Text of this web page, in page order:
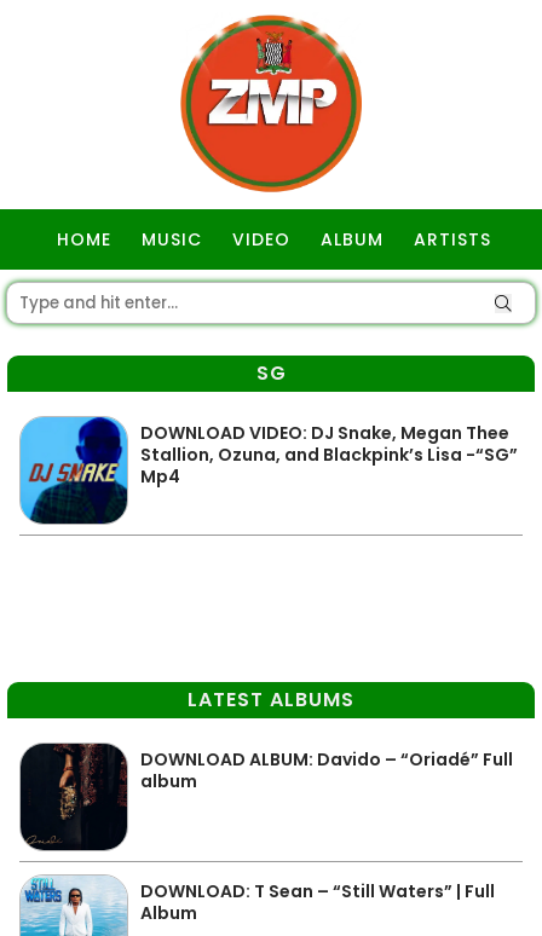
HOME MUSIC VIDEO ALBUM ARTISTS
SG
DOWNLOAD VIDEO: DJ Snake, Megan Thee
Stallion, Ozuna, and Blackpink’s Lisa -“SG”
Mp4
LATEST ALBUMS
DOWNLOAD ALBUM: Davido – “Oriadé” Full
album
DOWNLOAD: T Sean – “Still Waters” | Full
Album